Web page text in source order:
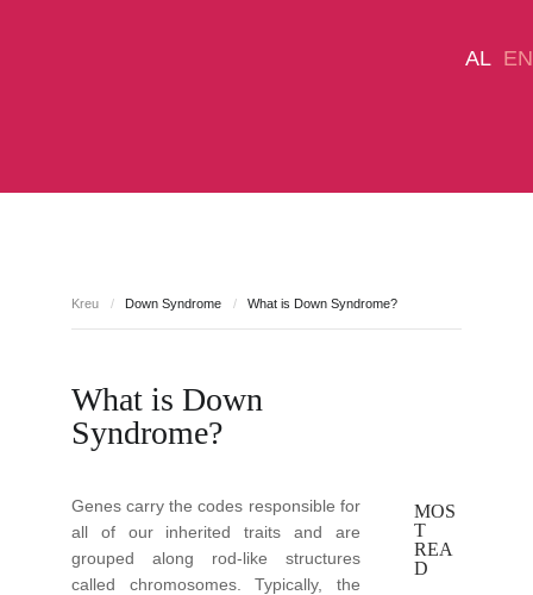
Kreu / Down Syndrome / What is Down Syndrome?
What is Down
Syndrome?
Genes carry the codes responsible for
all of our inherited traits and are
grouped along rod-like structures
called chromosomes. Typically, the
MOS
T
REA
D
AL EN